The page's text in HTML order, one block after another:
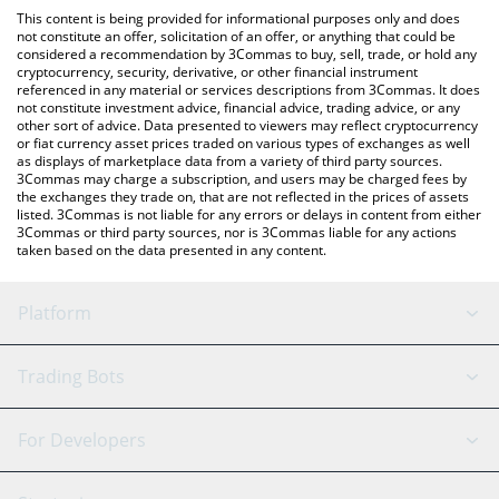
You can also use our The Retirement Token price table above to
check the latest The Retirement Token price in major fiat and
crypto currencies.
This content is being provided for informational purposes only and does
not constitute an offer, solicitation of an offer, or anything that could be
considered a recommendation by 3Commas to buy, sell, trade, or hold any
cryptocurrency, security, derivative, or other financial instrument
referenced in any material or services descriptions from 3Commas. It does
not constitute investment advice, financial advice, trading advice, or any
other sort of advice. Data presented to viewers may reflect cryptocurrency
or fiat currency asset prices traded on various types of exchanges as well
as displays of marketplace data from a variety of third party sources.
3Commas may charge a subscription, and users may be charged fees by
the exchanges they trade on, that are not reflected in the prices of assets
listed. 3Commas is not liable for any errors or delays in content from either
3Commas or third party sources, nor is 3Commas liable for any actions
taken based on the data presented in any content.
Platform
GRID Bot
Signal Bot
AI Assistant
Trading Bots
Binance
For Developers